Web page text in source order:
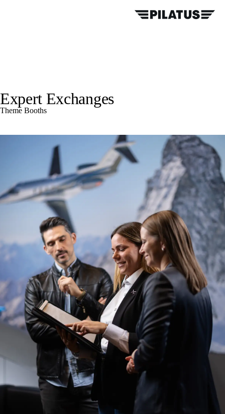
Expert Exchanges
Theme Booths